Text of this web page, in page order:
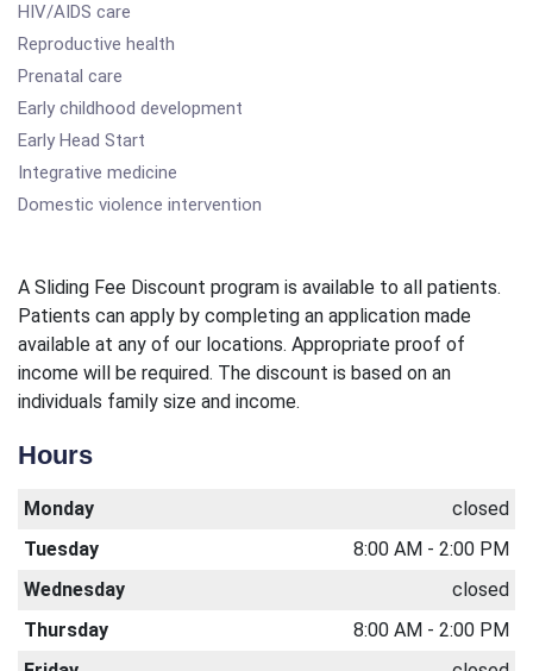
HIV/AIDS care
Reproductive health
Prenatal care
Early childhood development
Early Head Start
Integrative medicine
Domestic violence intervention
A Sliding Fee Discount program is available to all patients.
Patients can apply by completing an application made
available at any of our locations. Appropriate proof of
income will be required. The discount is based on an
individuals family size and income.
Hours
Monday
closed
Tuesday
8:00 AM - 2:00 PM
Wednesday
closed
Thursday
8:00 AM - 2:00 PM